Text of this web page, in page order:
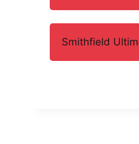
Smithfield